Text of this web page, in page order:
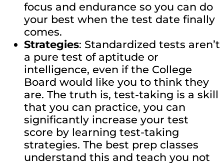
focus and endurance so you can do
your best when the test date finally
comes.
Strategies: Standardized tests aren’t
a pure test of aptitude or
intelligence, even if the College
Board would like you to think they
are. The truth is, test-taking is a skill
that you can practice, you can
significantly increase your test
score by learning test-taking
strategies. The best prep classes
understand this and teach you not